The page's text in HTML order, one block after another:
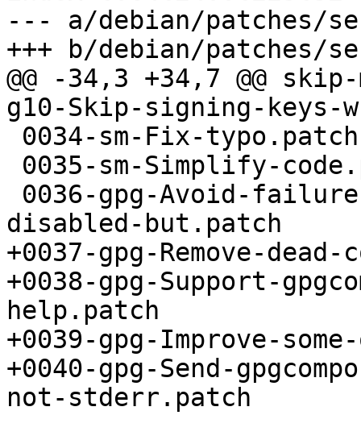
--- a/debian/patches/
+++ b/debian/patches/
@@ -34,3 +34,7 @@
g10-Skip-signing-keys-
disabled-but.patch
+0037-gpg-Remove-
+0038-gpg-Support-
help.patch
+0039-gpg-Improve-
+0040-gpg-Send-
not-stderr.patch